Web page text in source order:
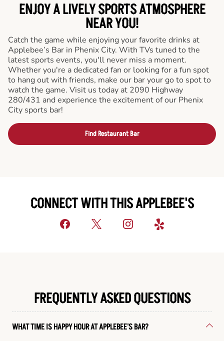
ENJOY A LIVELY SPORTS ATMOSPHERE
NEAR YOU!
Catch the game while enjoying your favorite drinks at
Applebee’s Bar in Phenix City. With TVs tuned to the
latest sports events, you'll never miss a moment.
Whether you're a dedicated fan or looking for a fun spot
to hang out with friends, make our bar your go to spot to
watch the game. Visit us today at 2090 Highway
280/431 and experience the excitement of our Phenix
City sports bar!
Find Restaurant Bar
CONNECT WITH THIS APPLEBEE'S
FREQUENTLY ASKED QUESTIONS
WHAT TIME IS HAPPY HOUR AT APPLEBEE'S BAR?